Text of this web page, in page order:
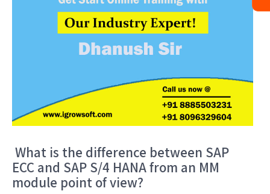
What is the difference between SAP
ECC and SAP S/4 HANA from an MM
module point of view?